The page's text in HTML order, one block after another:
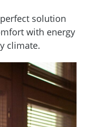
solution
with energy
climate.